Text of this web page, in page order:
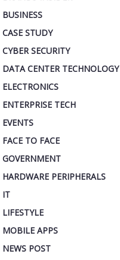
BUSINESS
CASE STUDY
CYBER SECURITY
DATA CENTER TECHNOLOGY
ELECTRONICS
ENTERPRISE TECH
EVENTS
FACE TO FACE
GOVERNMENT
HARDWARE PERIPHERALS
IT
LIFESTYLE
MOBILE APPS
NEWS POST